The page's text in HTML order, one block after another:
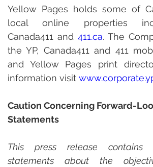
Yellow Pages holds some of
local online properties
Canada411 and 411.ca. The
the YP, Canada411 and 411
and Yellow Pages print
information visit www.
Caution Concerning Forward-
Statements
This press release contains
statements about the